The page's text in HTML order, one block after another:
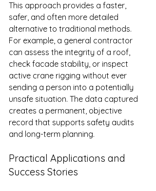
This approach provides a faster,
safer, and often more detailed
alternative to traditional methods.
For example, a general contractor
can assess the integrity of a roof,
check facade stability, or inspect
active crane rigging without ever
sending a person into a potentially
unsafe situation. The data captured
creates a permanent, objective
record that supports safety audits
and long-term planning.
Practical Applications and
Success Stories